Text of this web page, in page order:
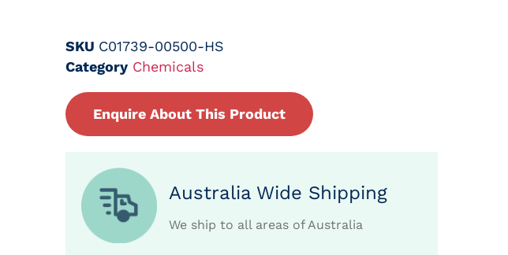
SKU C01739-00500-HS
Category Chemicals
Enquire About This Product
Australia Wide Shipping
We ship to all areas of Australia